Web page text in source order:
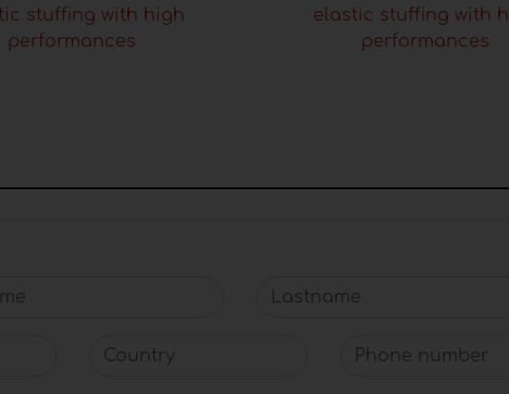
stuffing with high
performances
elastic stuffing with
performances
Lastname
Country Phone number